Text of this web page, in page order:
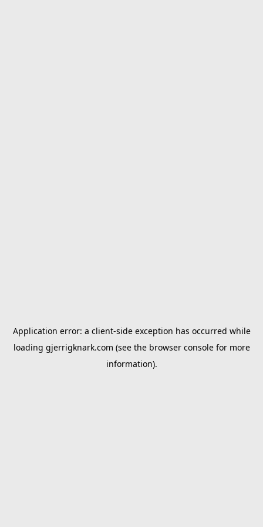
Application error: a client-side exception has occurred while
loading gjerrigknark.com (see the browser consolefor more
information).